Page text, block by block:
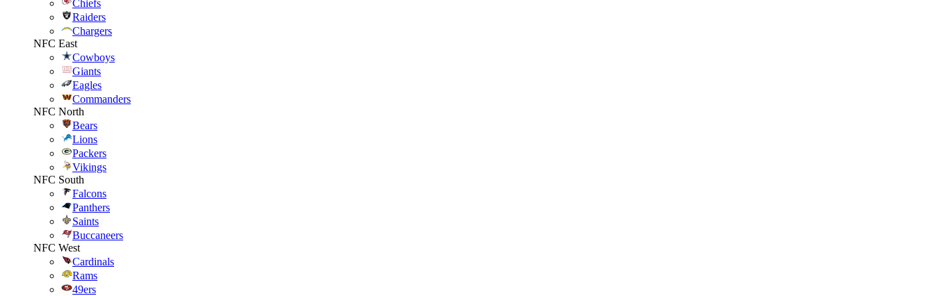
Chiefs
Raiders
Chargers
NFC East
Cowboys
Giants
Eagles
Commanders
NFC North
Bears
Lions
Packers
Vikings
NFC South
Falcons
Panthers
Saints
Buccaneers
NFC West
Cardinals
Rams
49ers